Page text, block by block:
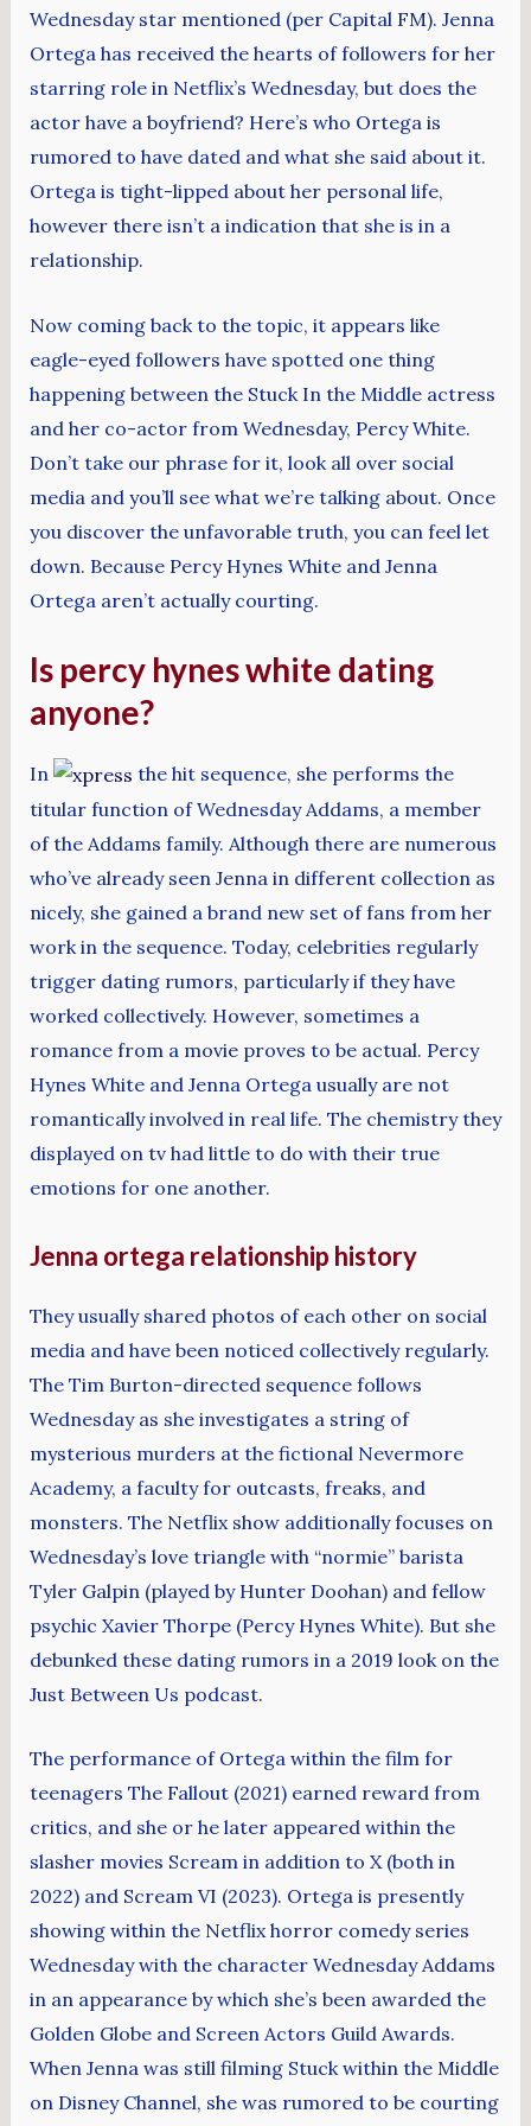
Wednesday star mentioned (per Capital FM). Jenna
Ortega has received the hearts of followers for her
starring role in Netflix’s Wednesday, but does the
actor have a boyfriend? Here’s who Ortega is
rumored to have dated and what she said about it.
Ortega is tight-lipped about her personal life,
however there isn’t a indication that she is in a
relationship.
Now coming back to the topic, it appears like
eagle-eyed followers have spotted one thing
happening between the Stuck In the Middle actress
and her co-actor from Wednesday, Percy White.
Don’t take our phrase for it, look all over social
media and you’ll see what we’re talking about. Once
you discover the unfavorable truth, you can feel let
down. Because Percy Hynes White and Jenna
Ortega aren’t actually courting.
Is percy hynes white dating
anyone?
In
the hit sequence, she performs the
titular function of Wednesday Addams, a member
of the Addams family. Although there are numerous
who’ve already seen Jenna in different collection as
nicely, she gained a brand new set of fans from her
work in the sequence. Today, celebrities regularly
trigger dating rumors, particularly if they have
worked collectively. However, sometimes a
romance from a movie proves to be actual. Percy
Hynes White and Jenna Ortega usually are not
romantically involved in real life. The chemistry they
displayed on tv had little to do with their true
emotions for one another.
Jenna ortega relationship history
They usually shared photos of each other on social
media and have been noticed collectively regularly.
The Tim Burton-directed sequence follows
Wednesday as she investigates a string of
mysterious murders at the fictional Nevermore
Academy, a faculty for outcasts, freaks, and
monsters. The Netflix show additionally focuses on
Wednesday’s love triangle with “normie” barista
Tyler Galpin (played by Hunter Doohan) and fellow
psychic Xavier Thorpe (Percy Hynes White). But she
debunked these dating rumors in a 2019 look on the
Just Between Us podcast.
The performance of Ortega within the film for
teenagers The Fallout (2021) earned reward from
critics, and she or he later appeared within the
slasher movies Scream in addition to X (both in
2022) and Scream VI (2023). Ortega is presently
showing within the Netflix horror comedy series
Wednesday with the character Wednesday Addams
in an appearance by which she’s been awarded the
Golden Globe and Screen Actors Guild Awards.
When Jenna was still filming Stuck within the Middle
on Disney Channel, she was rumored to be courting